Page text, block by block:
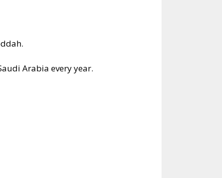
Arabia every year.